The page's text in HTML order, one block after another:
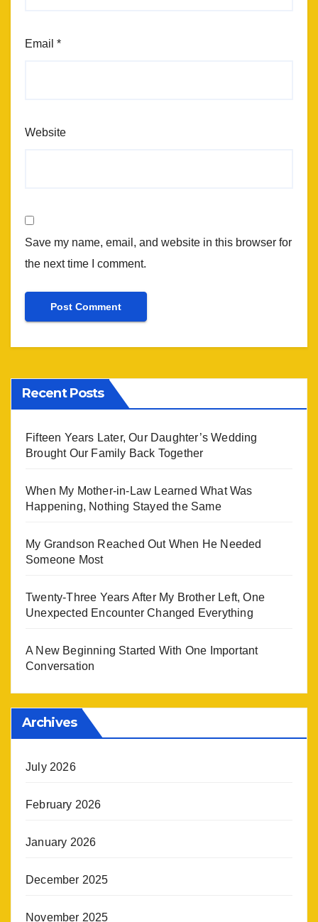
Email *
Website
Save my name, email, and website in this browser for
the next time I comment.
Recent Posts
Fifteen Years Later, Our Daughter’s Wedding
Brought Our Family Back Together
When My Mother-in-Law Learned What Was
Happening, Nothing Stayed the Same
My Grandson Reached Out When He Needed
Someone Most
Twenty-Three Years After My Brother Left, One
Unexpected Encounter Changed Everything
A New Beginning Started With One Important
Conversation
Archives
July 2026
February 2026
January 2026
December 2025
November 2025